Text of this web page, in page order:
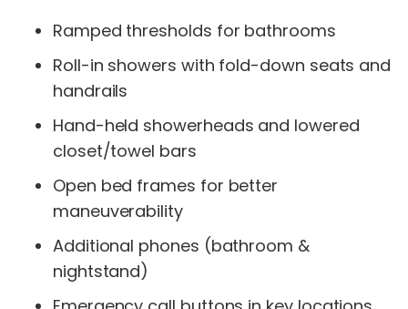
Ramped thresholds for bathrooms
Roll-in showers with fold-down seats and
handrails
Hand-held showerheads and lowered
closet/towel bars
Open bed frames for better
maneuverability
Additional phones (bathroom &
nightstand)